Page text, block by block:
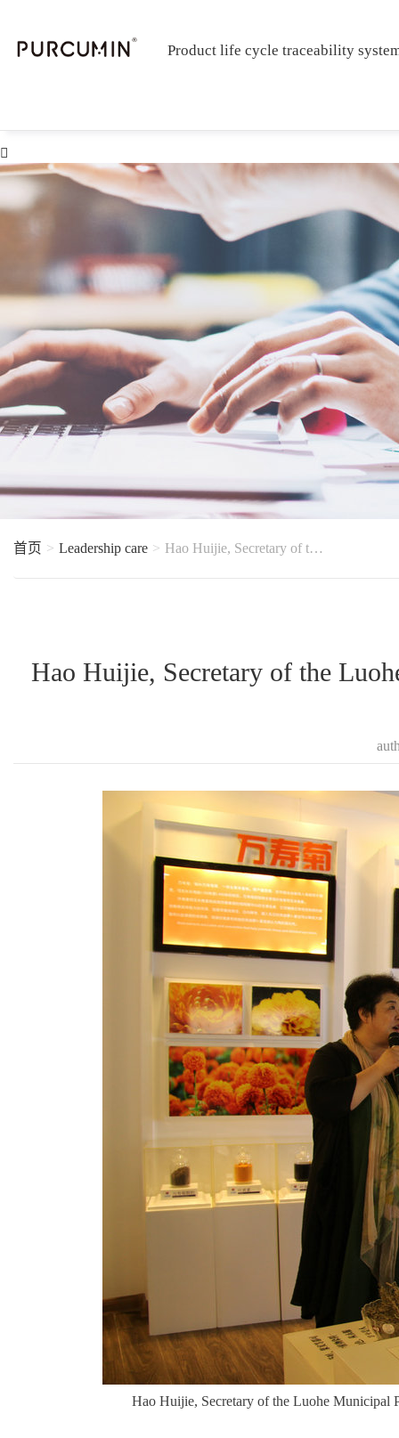
Product life cycle traceability
首页 Leadership care Hao Huijie, Secretary of the Luohe Municipal Party Committee, accompanied by county leaders, went to
Hao Huijie, Secretary of the
Hao Huijie, Secretary of the Luohe Municipal